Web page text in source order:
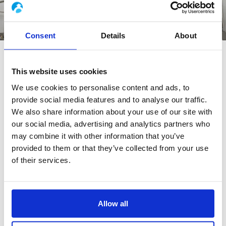
Consent Details About
This website uses cookies
We use cookies to personalise content and ads, to
provide social media features and to analyse our traffic.
We also share information about your use of our site with
our social media, advertising and analytics partners who
may combine it with other information that you’ve
provided to them or that they’ve collected from your use
of their services.
Allow all
RECIPE ?
+20 %